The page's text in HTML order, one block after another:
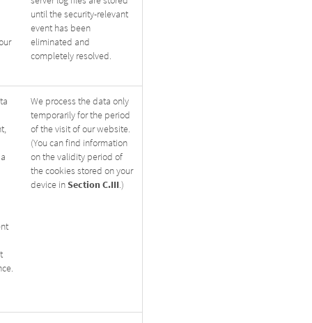
until the security-relevant
event has been
eliminated and
completely resolved.
We process the data only
temporarily for the period
of the visit of our website.
(You can find information
on the validity period of
the cookies stored on your
device inSectionC.III.)